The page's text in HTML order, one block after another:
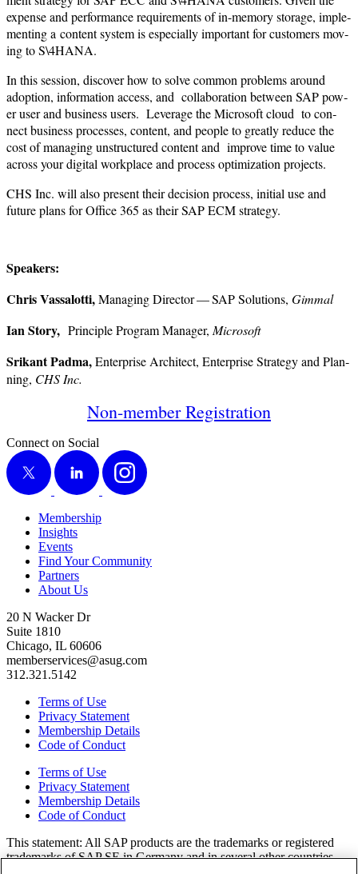
expense and per­for­mance require­ments of in-mem­o­ry stor­age, imple­
ment­ing a con­tent sys­tem is espe­cial­ly impor­tant for cus­tomers mov­
ing to S\4HANA.
In this ses­sion, dis­cov­er how to solve com­mon prob­lems around
adop­tion, infor­ma­tion access, and col­lab­o­ra­tion between SAP pow­
er user and busi­ness users. Lever­age the Microsoft cloud to con­
nect busi­ness process­es, con­tent, and peo­ple to great­ly reduce the
cost of man­ag­ing unstruc­tured con­tent and improve time to val­ue
across your dig­i­tal work­place and process opti­miza­tion projects.
CHS Inc. will also present their deci­sion process, ini­tial use and
future plans for Office365 as their SAP ECM strategy.
Speak­ers:
Chris Vas­sa­lot­ti,Man­ag­ing Direc­tor — SAP Solu­tions, Gim­mal
Ian Sto­ry, Prin­ci­ple Pro­gram Man­ag­er, Microsoft
Srikant Pad­ma,Enter­prise Archi­tect, Enter­prise Strat­e­gy and Plan­
ning, CHS Inc.
Non-mem­ber Registration
Connect on Social
X
LinkedIn Instagram
Membership
Insights
Events
Find Your Community
Partners
About Us
20 N Wacker Dr
Suite 1810
Chicago, IL 60606
memberservices@asug.com
312.321.5142
Terms of Use
Privacy Statement
Membership Details
Code of Conduct
Terms of Use
Privacy Statement
Membership Details
Code of Conduct
This state­ment: All SAP prod­ucts are the trade­marks or reg­is­tered
trade­marks of SAP SE in Ger­many and in sev­er­al oth­er coun­tries.